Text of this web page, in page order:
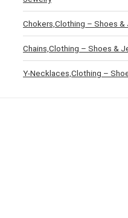
Chokers,Clothing – Shoes &
Chains,Clothing – Shoes &
Y-Necklaces,Clothing –